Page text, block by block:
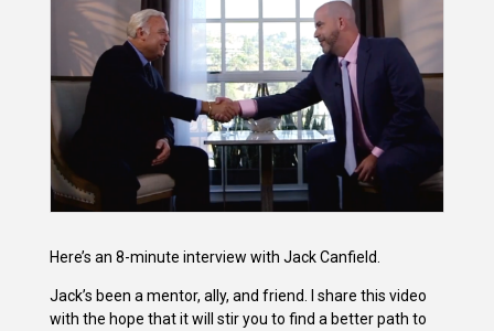
Here’s an 8-minute interview with Jack Canfield.
Jack’s been a mentor, ally, and friend. I share this video
with the hope that it will stir you to find a better path to